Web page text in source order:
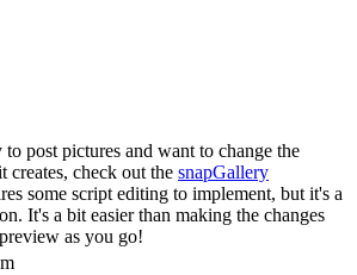
post pictures and want to change the
creates, check out the snapGallery
some script editing to implement, but it's a
It's a bit easier than making the changes
as you go!